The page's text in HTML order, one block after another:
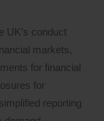
UK’s conduct
markets,
for financial
for
reporting